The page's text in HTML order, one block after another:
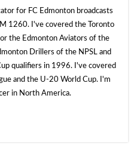
for FC Edmonton broadcasts
1260. I've covered the Toronto
the Edmonton Aviators of the
Drillers of the NPSL and
qualifiers in 1996. I've covered
and the U-20 World Cup. I'm
in North America.